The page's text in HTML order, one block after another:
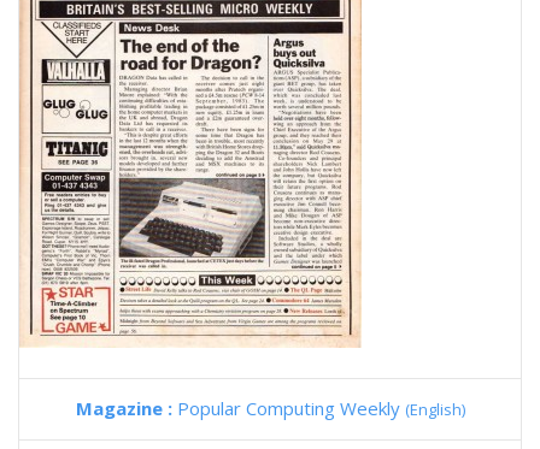
Magazine : Popular Computing Weekly (English)